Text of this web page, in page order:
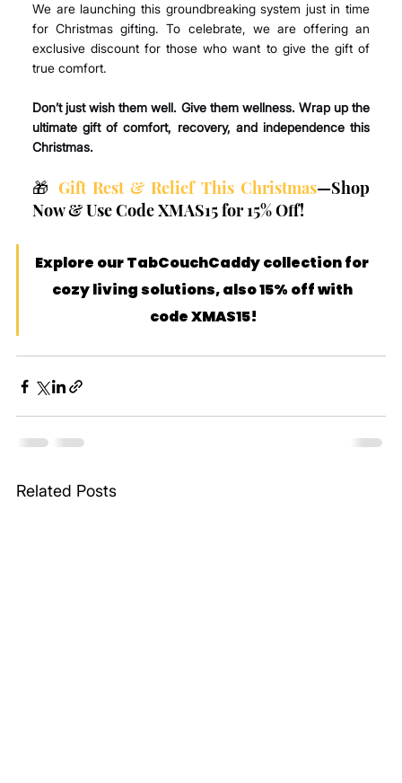
We are launching this groundbreaking system just in time
for Christmas gifting. To celebrate, we are offering an
exclusive discount for those who want to give the gift of
true comfort.
Don’t just wish them well. Give them wellness. Wrap up the
ultimate gift of comfort, recovery, and independence this
Christmas.
🎁 Gift Rest & Relief This Christmas—Shop
Now & Use Code XMAS15 for 15% Off!
Explore our TabCouchCaddy collection for
cozy living solutions, also 15% off with
code XMAS15!
Related Posts